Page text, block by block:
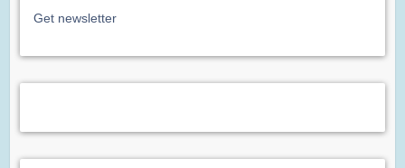
Get newsletter